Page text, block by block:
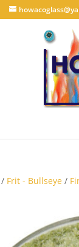
/ Frit - Bullseye /